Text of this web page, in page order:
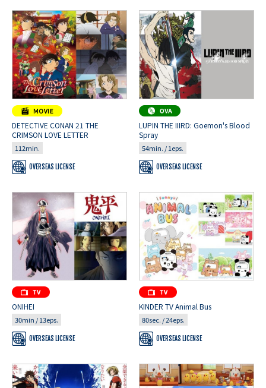
DETECTIVE CONAN 21 THE
CRIMSON LOVE LETTER
112min.
OVERSEAS LICENSE
LUPIN THE IIIRD: Goemon's Blood
Spray
54min. / 1eps.
OVERSEAS LICENSE
ONIHEI
30min / 13eps.
OVERSEAS LICENSE
KINDER TV Animal Bus
80sec. / 24eps.
OVERSEAS LICENSE